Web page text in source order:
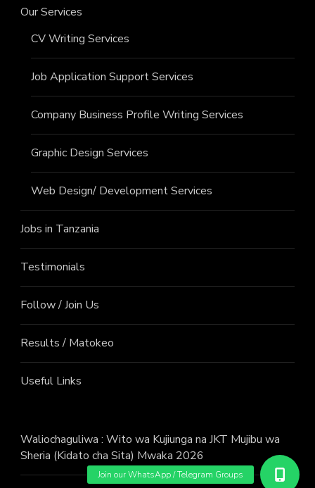
Our Services
CV Writing Services
Job Application Support Services
Company Business Profile Writing Services
Graphic Design Services
Web Design/ Development Services
Jobs in Tanzania
Testimonials
Follow / Join Us
Results / Matokeo
Useful Links
Waliochaguliwa : Wito wa Kujiunga na JKT Mujibu wa
Sheria (Kidato cha Sita) Mwaka 2026